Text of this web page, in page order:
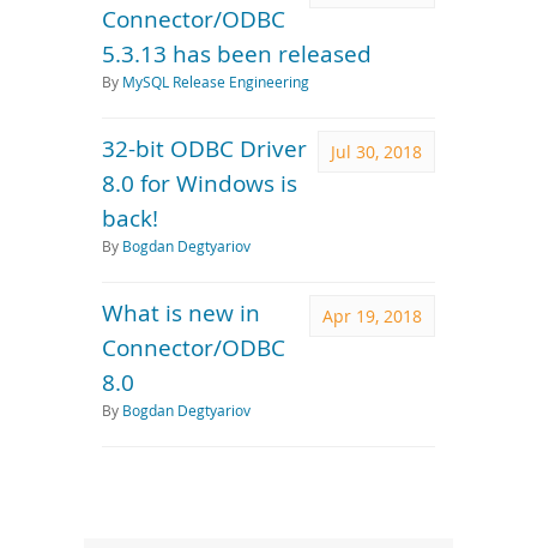
Connector/ODBC
5.3.13 has been released
By MySQL Release Engineering
Jul 30, 2018
32-bit ODBC Driver
8.0 for Windows is
back!
By Bogdan Degtyariov
Apr 19, 2018
What is new in
Connector/ODBC
8.0
By Bogdan Degtyariov